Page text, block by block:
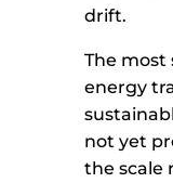
drift.
The
energy
not yet
the scale